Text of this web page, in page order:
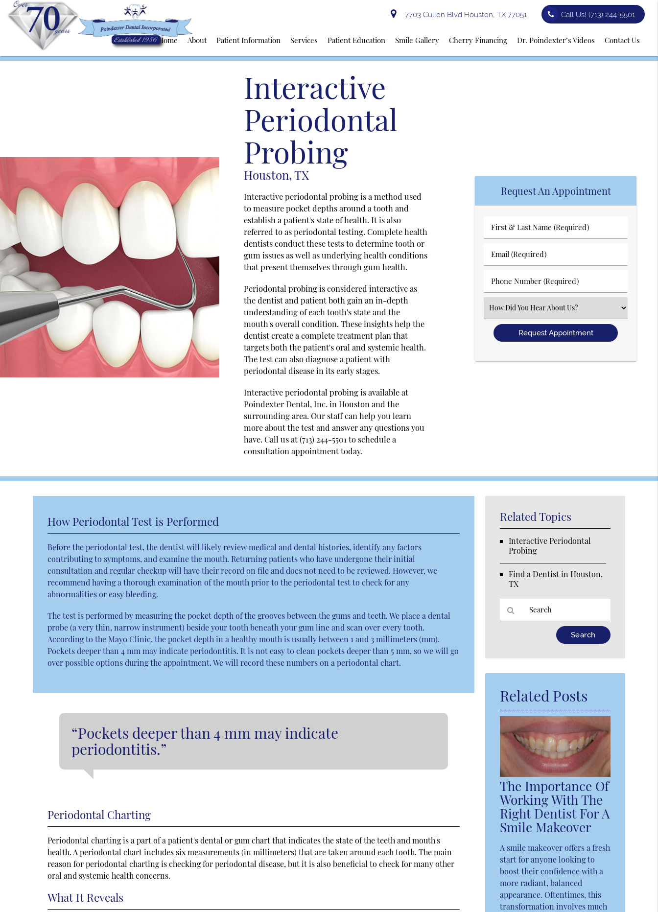
7703 Cullen Blvd Houston, TX 77051 Call Us!(713) 244-5501
Home About Patient Information Services Patient Education Smile Gallery Cherry Financing Dr. Poindexter’s Videos Contact Us
Interactive
Periodontal
Probing
Houston, TX
Interactive periodontal probing is a method used
to measure pocket depths around a tooth and
establish a patient's state of health. It is also
referred to as periodontal testing. Complete health
dentists conduct these tests to determine tooth or
gum issues as well as underlying health conditions
that present themselves through gum health.
Periodontal probing is considered interactive as
the dentist and patient both gain an in-depth
understanding of each tooth's state and the
mouth's overall condition. These insights help the
dentist create a complete treatment plan that
targets both the patient's oral and systemic health.
The test can also diagnose a patient with
periodontal disease in its early stages.
Interactive periodontal probing is available at
Poindexter Dental, Inc. in Houston and the
surrounding area. Our staff can help you learn
more about the test and answer any questions you
have. Call us at(713) 244-5501 to schedule a
consultation appointment today.
Request An Appointment
First
&
Name
(Required)
Email
(Required)
Phone
Number
Select
an
Option
How Periodontal Test is Performed
Before the periodontal test, the dentist will likely review medical and dental histories, identify any factors
contributing to symptoms, and examine the mouth. Returning patients who have undergone their initial
consultation and regular checkup will have their record on file and does not need to be reviewed. However, we
recommend having a thorough examination of the mouth prior to the periodontal test to check for any
abnormalities or easy bleeding.
The test is performed by measuring the pocket depth of the grooves between the gums and teeth. We place a dental
probe (a very thin, narrow instrument) beside your tooth beneath your gum line and scan over every tooth.
According to the Mayo Clinic, the pocket depth in a healthy mouth is usually between 1 and 3 millimeters (mm).
Pockets deeper than 4 mm may indicate periodontitis. It is not easy to clean pockets deeper than 5 mm, so we will go
over possible options during the appointment. We will record these numbers on a periodontal chart.
“Pockets deeper than 4 mm may indicate
periodontitis.”
Periodontal Charting
Periodontal charting is a part of a patient's dental or gum chart that indicates the state of the teeth and mouth's
health. A periodontal chart includes six measurements (in millimeters) that are taken around each tooth. The main
reason for periodontal charting is checking for periodontal disease, but it is also beneficial to check for many other
oral and systemic health concerns.
What It Reveals
Related Topics
Interactive Periodontal
Probing
Find a Dentist in Houston,
TX
Here
Related Posts
The Importance Of
Working With The
Right Dentist For A
Smile Makeover
A smile makeover offers a fresh
start for anyone looking to
boost their confidence with a
more radiant, balanced
appearance. Oftentimes, this
transformation involves much